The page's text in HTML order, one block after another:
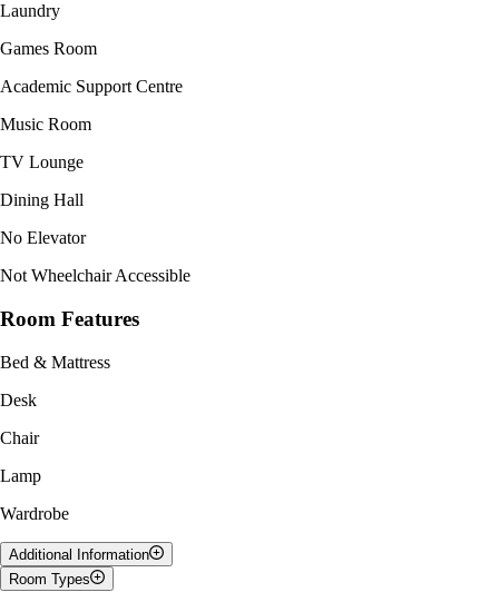
Laundry
Games Room
Academic Support Centre
Music Room
TV Lounge
Dining Hall
No Elevator
Not Wheelchair Accessible
Room Features
Bed & Mattress
Desk
Chair
Lamp
Wardrobe
Additional Information
South Student Lounges (SSLs) is located in Mountain and
Room Types